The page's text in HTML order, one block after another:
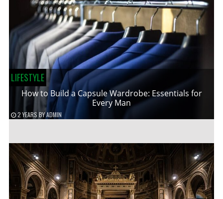
LIFESTYLE
How to Build a Capsule Wardrobe: Essentials for
Every Man
2 YEARS BYADMIN